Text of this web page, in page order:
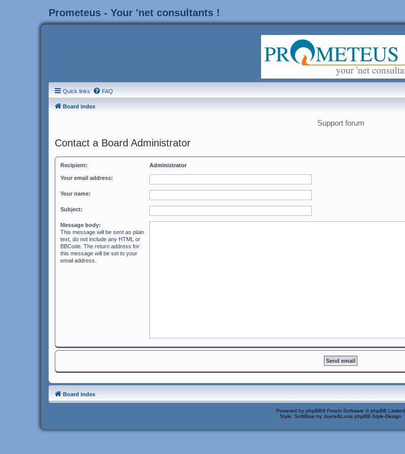
Prometeus - Your 'net consultants !
Quick links FAQ
Board index
Support forum
Contact a Board Administrator
Recipient: Administrator
Your email address:
Your name:
Subject:
Message body:
This message will be sent as plain
text, do not include any HTML or
BBCode. The return address for
this message will be set to your
email address.
Board index
Powered by phpBB® Forum Software © phpBB Limited
Style: SoftBlue by Joyce&Luna phpBB-Style-Design